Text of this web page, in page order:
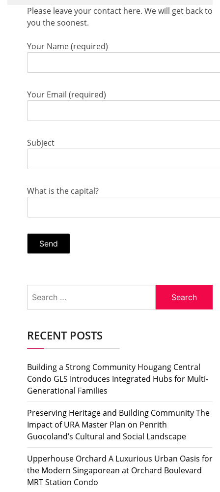
Please leave your contact here. We will get back to
you the soonest.
Your Name (required)
Your Email (required)
Subject
What is the capital?
for:
RECENT POSTS
Building a Strong Community Hougang Central
Condo GLS Introduces Integrated Hubs for Multi-
Generational Families
Preserving Heritage and Building Community The
Impact of URA Master Plan on Penrith
Guocoland’s Cultural and Social Landscape
Upperhouse Orchard A Luxurious Urban Oasis for
the Modern Singaporean at Orchard Boulevard
MRT Station Condo